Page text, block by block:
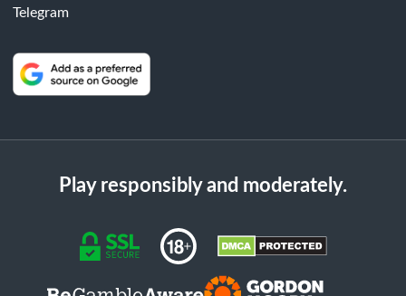
Telegram
Play responsibly and moderately.